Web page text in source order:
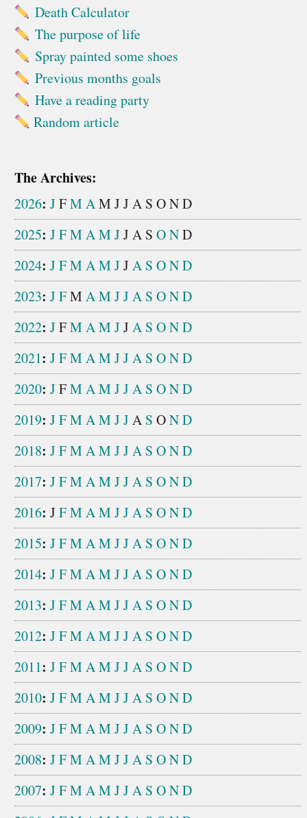
Death Calculator
The purpose of life
Spray painted some shoes
Previous months goals
Have a reading party
Random article
The Archives:
2026: JFMAM JJA S OND
2025: JFMAMJJA S OND
2024: JFMAMJJA S OND
2023: JFM AMJJA S OND
2022: JFMAMJJA S OND
2021: JFMAMJJA S OND
2020: JFMAMJJA S OND
2019: JFMAMJJA S OND
2018: JFMAMJJA S OND
2017: JFMAMJJA S OND
2016: JFMAMJJA S OND
2015: JFMAMJJA S OND
2014: JFMAMJJA S OND
2013: JFMAMJJA S OND
2012: JFMAMJJA S OND
2011: JFMAMJJA S OND
2010: JFMAMJJA S OND
2009: JFMAMJJA S OND
2008: JFMAMJJA S OND
2007: JFMAMJJA S OND